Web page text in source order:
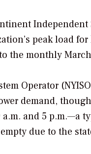
peak load
the monthly
Operator
demand,
and 5 p.m.—a
due to the